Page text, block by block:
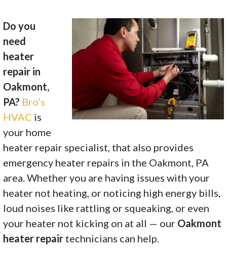
Do you
need
heater
repair in
Oakmont,
PA? Bro’s
HVAC is
your home
heater repair specialist, that also provides
emergency heater repairs in the Oakmont, PA
area. Whether you are having issues with your
heater not heating, or noticing high energy bills,
loud noises like rattling or squeaking, or even
your heater not kicking on at all — our Oakmont
heater repair technicians can help.